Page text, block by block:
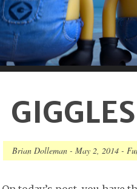
Brian Dolleman -May 2, 2014 -